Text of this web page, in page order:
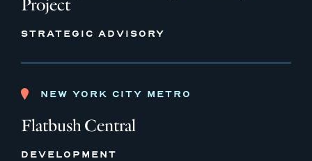
Project
STRATEGIC ADVISORY
NEW YORK CITY METRO
Flatbush Central
DEVELOPMENT